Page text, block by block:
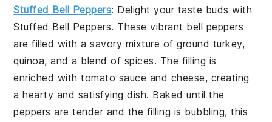
Stuffed Bell Peppers: Delight your taste buds with
Stuffed Bell Peppers. These vibrant bell peppers
are filled with a savory mixture ofground turkey,
quinoa, and a blend of spices. The filling is
enriched withtomato sauce and cheese, creating
a hearty and satisfying dish. Baked until the
peppers are tender and the filling is bubbling, this